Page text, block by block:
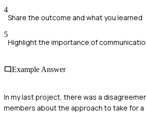
4
Share the outcome and what you learned
5
Highlight the importance of
Example Answer
In my last project, there was a
members about the approach to take for